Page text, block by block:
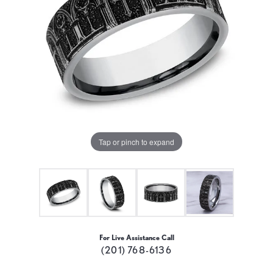
Tap or pinch to expand
For Live Assistance Call
(201) 768-6136